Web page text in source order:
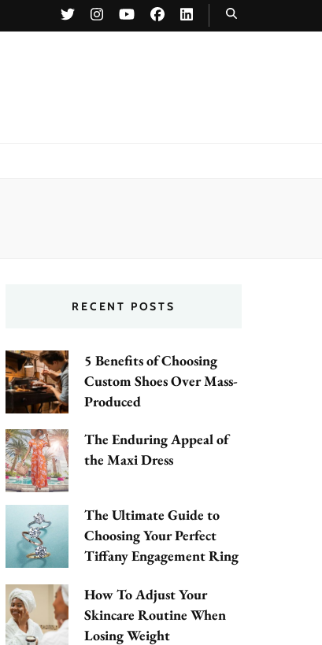
RECENT POSTS
5 Benefits of Choosing
Custom Shoes Over Mass-
Produced
The Enduring Appeal of
the Maxi Dress
The Ultimate Guide to
Choosing Your Perfect
Tiffany Engagement Ring
How To Adjust Your
Skincare Routine When
Losing Weight